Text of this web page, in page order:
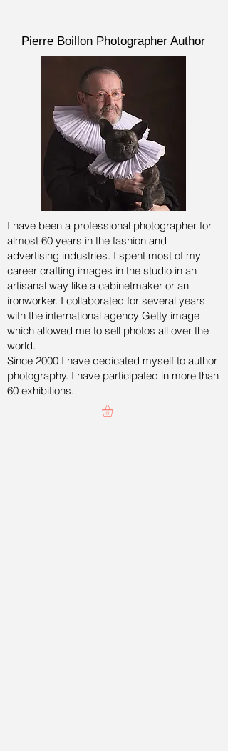
Pierre Boillon Photographer Author
I have been a professional photographer for
almost 60 years in the fashion and
advertising industries. I spent most of my
career crafting images in the studio in an
artisanal way like a cabinetmaker or an
ironworker. I collaborated for several years
with the international agency Getty image
which allowed me to sell photos all over the
world.
Since 2000 I have dedicated myself to author
photography. I have participated in more than
60 exhibitions.